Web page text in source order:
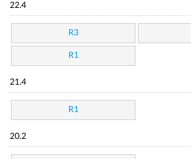
22.4
R3
R1
21.4
R1
20.2